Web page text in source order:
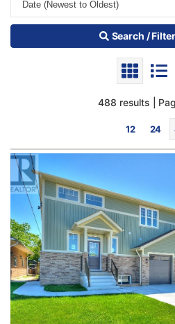
Search /
488 results |
12 24
Bedrooms
0